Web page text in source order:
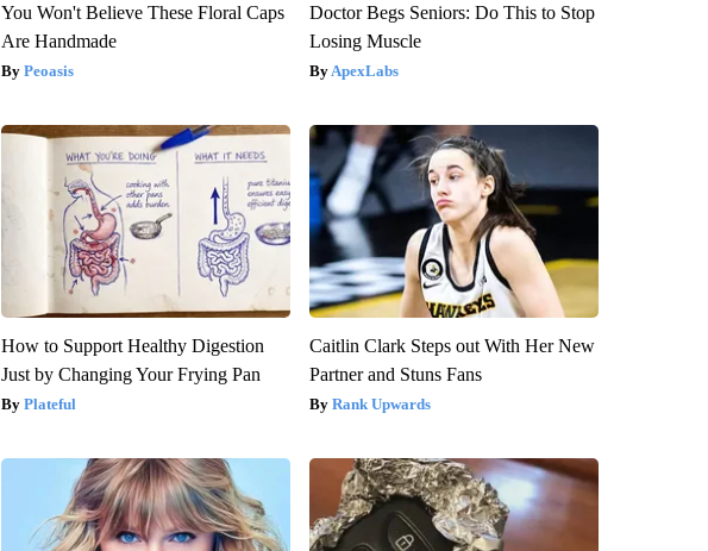
You Won't Believe These Floral Caps
Are Handmade
Peoasis
Doctor Begs Seniors: Do This to Stop
Losing Muscle
ApexLabs
How to Support Healthy Digestion
Just by Changing Your Frying Pan
Plateful
Caitlin Clark Steps out With Her New
Partner and Stuns Fans
Rank Upwards